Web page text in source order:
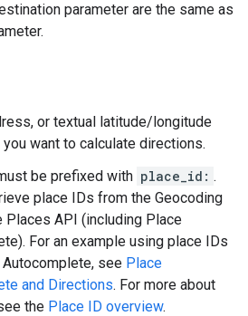
parameter are the same as
or textual latitude/longitude
want to calculate directions.
be prefixed with place_id: .
place IDs from the Geocoding
Places API (including Place
For an example using place IDs
see Place
and Directions. For more about
the Place ID overview.